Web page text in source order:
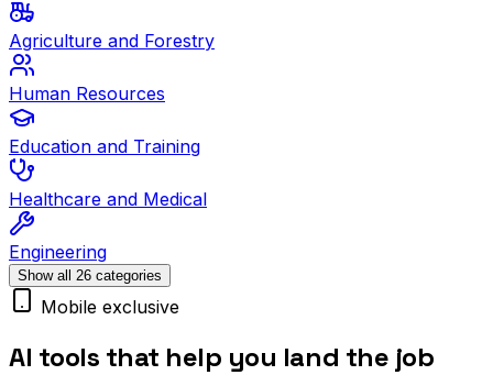
Agriculture and Forestry
Human Resources
Education and Training
Healthcare and Medical
Engineering
Show all 26 categories
Mobile exclusive
AI tools that help you land the job